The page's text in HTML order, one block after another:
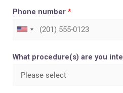
Phone number *
What procedure(s) are you